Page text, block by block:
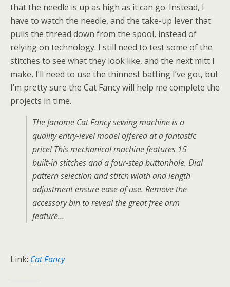
that the needle is up as high as it can go. Instead, I
have to watch the needle, and the take-up lever that
pulls the thread down from the spool, instead of
relying on technology. I still need to test some of the
stitches to see what they look like, and the next mitt I
make, I’ll need to use the thinnest batting I’ve got, but
I’m pretty sure the Cat Fancy will help me complete the
projects in time.
The Janome Cat Fancy sewing machine is a
quality entry-level model offered at a fantastic
price! This mechanical machine features 15
built-in stitches and a four-step buttonhole. Dial
pattern selection and stitch width and length
adjustment ensure ease of use. Remove the
accessory bin to reveal the great free arm
feature…
Link: Cat Fancy